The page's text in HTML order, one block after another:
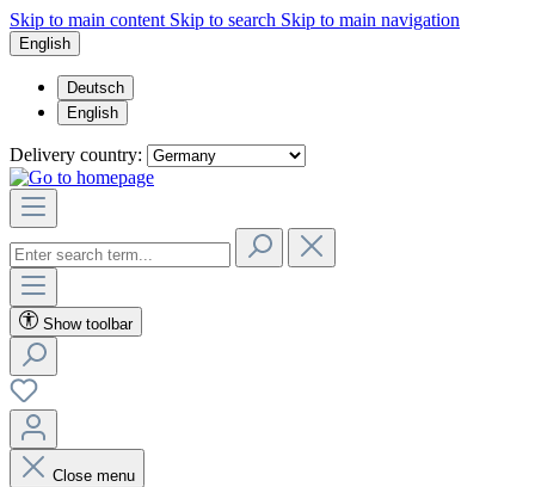
Skip to main content Skip to search Skip to main navigation
English
Deutsch
English
Delivery country:
Show toolbar
Close menu